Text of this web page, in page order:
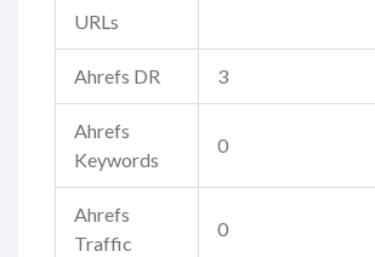
URLs
Ahrefs DR 3
Ahrefs
Keywords
0
Ahrefs
Traffic
0